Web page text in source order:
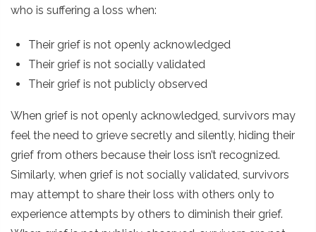
who is suffering a loss when:
Their grief is not openly acknowledged
Their grief is not socially validated
Their grief is not publicly observed
When grief is not openly acknowledged, survivors may
feel the need to grieve secretly and silently, hiding their
grief from others because their loss isn’t recognized.
Similarly, when grief is not socially validated, survivors
may attempt to share their loss with others only to
experience attempts by others to diminish their grief.